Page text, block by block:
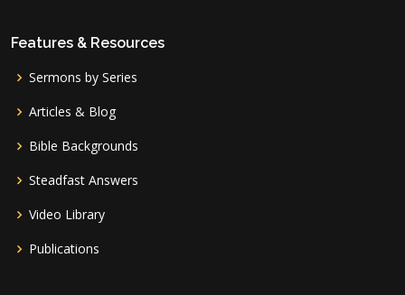
Features & Resources
Sermons by Series
Articles & Blog
Bible Backgrounds
Steadfast Answers
Video Library
Publications